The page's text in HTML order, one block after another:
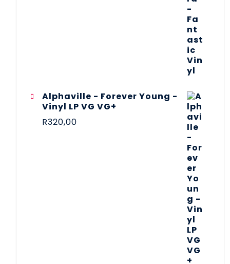
Alphaville - Forever Young -
Vinyl LP VG VG+
R320,00